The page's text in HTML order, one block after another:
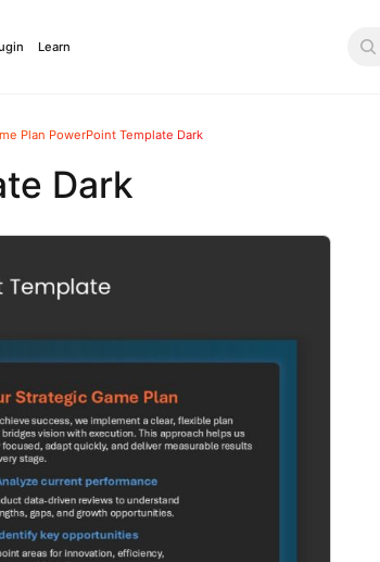
Learn
Plan PowerPoint Template Dark
Dark